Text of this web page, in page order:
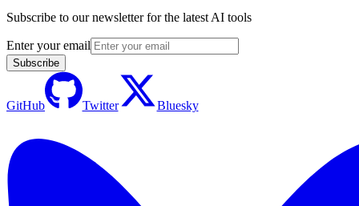
Subscribe to our newsletter for the latest AI tools
Enter your email
Subscribe
GitHub Twitter Bluesky